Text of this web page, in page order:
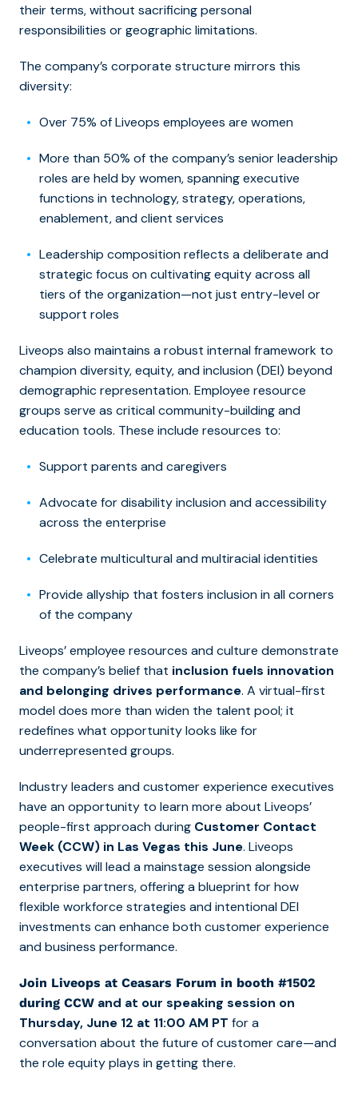
their terms, without sacrificing personal
responsibilities or geographic limitations.
The company’s corporate structure mirrors this
diversity:
Over 75% of Liveops employees are women
More than 50% of the company’s senior leadership
roles are held by women, spanning executive
functions in technology, strategy, operations,
enablement, and client services
Leadership composition reflects a deliberate and
strategic focus on cultivating equity across all
tiers of the organization—not just entry-level or
support roles
Liveops also maintains a robust internal framework to
champion diversity, equity, and inclusion (DEI) beyond
demographic representation. Employee resource
groups serve as critical community-building and
education tools. These include resources to:
Support parents and caregivers
Advocate for disability inclusion and accessibility
across the enterprise
Celebrate multicultural and multiracial identities
Provide allyship that fosters inclusion in all corners
of the company
Liveops’ employee resources and culture demonstrate
the company’s belief that inclusion fuels innovation
and belonging drives performance. A virtual-first
model does more than widen the talent pool; it
redefines what opportunity looks like for
underrepresented groups.
Industry leaders and customer experience executives
have an opportunity to learn more about Liveops’
people-first approach during Customer Contact
Week (CCW) in Las Vegas this June. Liveops
executives will lead a mainstage session alongside
enterprise partners, offering a blueprint for how
flexible workforce strategies and intentional DEI
investments can enhance both customer experience
and business performance.
Join Liveops at Ceasars Forum in booth #1502
during CCW and at our speaking session on
Thursday, June 12 at 11:00 AM PT for a
conversation about the future of customer care—and
the role equity plays in getting there.